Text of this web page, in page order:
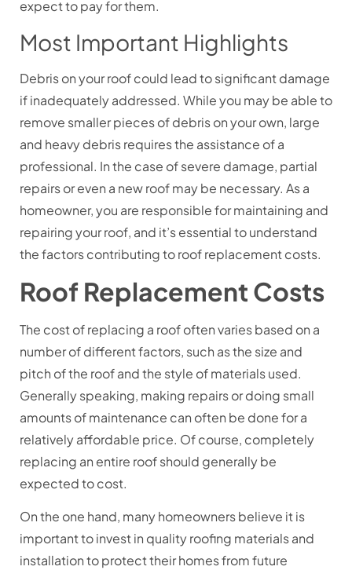
expect to pay for them.
Most Important Highlights
Debris on your roof could lead to significant damage
if inadequately addressed. While you may be able to
remove smaller pieces of debris on your own, large
and heavy debris requires the assistance of a
professional. In the case of severe damage, partial
repairs or even a new roof may be necessary. As a
homeowner, you are responsible for maintaining and
repairing your roof, and it’s essential to understand
the factors contributing to roof replacement costs.
Roof Replacement Costs
The cost of replacing a roof often varies based on a
number of different factors, such as the size and
pitch of the roof and the style of materials used.
Generally speaking, making repairs or doing small
amounts of maintenance can often be done for a
relatively affordable price. Of course, completely
replacing an entire roof should generally be
expected to cost.
On the one hand, many homeowners believe it is
important to invest in quality roofing materials and
installation to protect their homes from future